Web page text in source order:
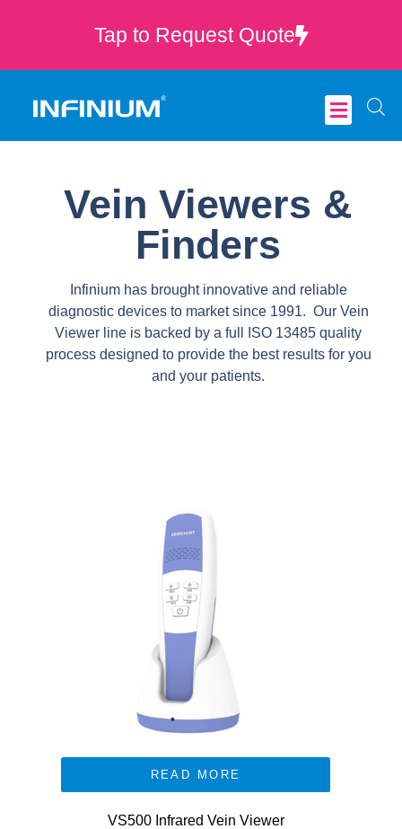
Tap to Request Quote
Vein Viewers &
Finders
Infinium has brought innovative and reliable
diagnostic devices to market since 1991. Our Vein
Viewer line is backed by a full ISO 13485 quality
process designed to provide the best results for you
and your patients.
READ MORE
VS500 Infrared Vein Viewer